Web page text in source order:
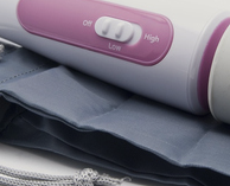
English